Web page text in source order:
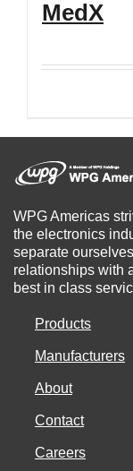
MedX
WPG Americas
the electronics
separate
relationships with
best in class
Products
Manufacturers
About
Contact
Careers